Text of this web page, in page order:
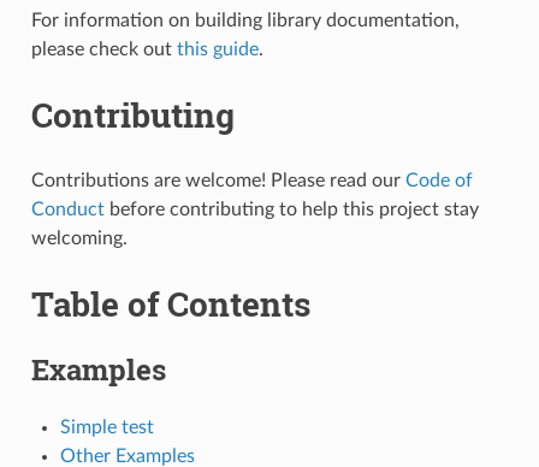
For information on building library documentation,
please check out this guide.
Contributing
Contributions are welcome! Please read our Code of
Conductbefore contributing to help this project stay
welcoming.
Table of Contents
Examples
Simple test
Other Examples